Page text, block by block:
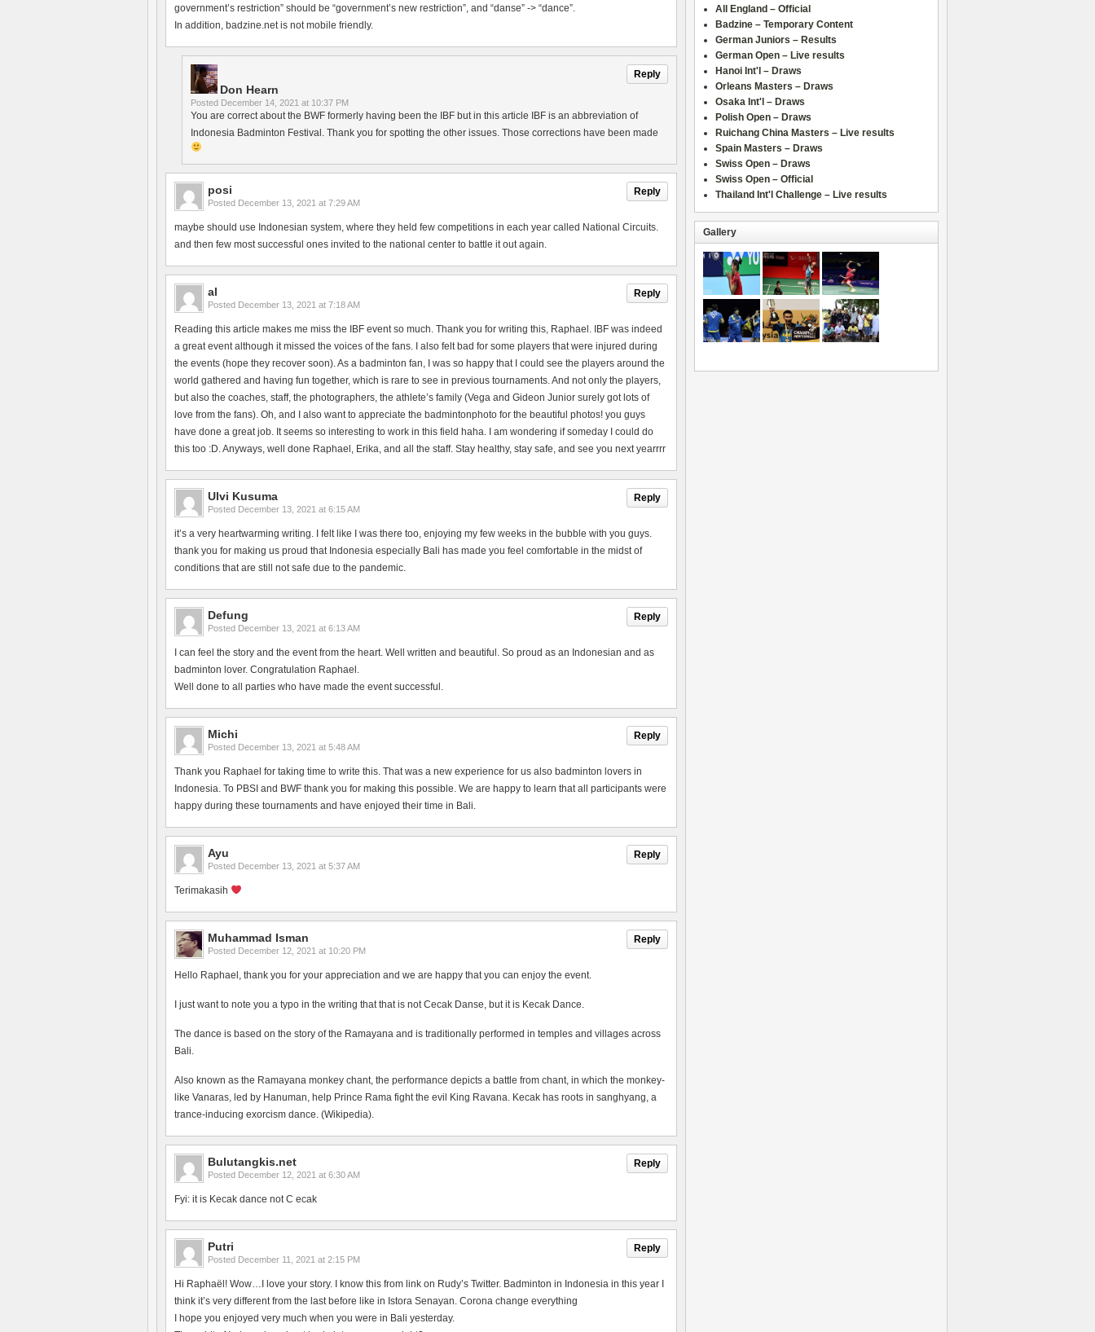
government’s restriction” should be “government’s new restriction”, and “danse” -> “dance”.
In addition, badzine.net is not mobile friendly.
Reply
Don Hearn
Posted December 14, 2021 at 10:37 PM
You are correct about the BWF formerly having been the IBF but in this article IBF is an abbreviation of
Indonesia Badminton Festival. Thank you for spotting the other issues. Those corrections have been made
Reply
posi
Posted December 13, 2021 at 7:29 AM
maybe should use Indonesian system, where they held few competitions in each year called National Circuits.
and then few most successful ones invited to the national center to battle it out again.
Reply
al
Posted December 13, 2021 at 7:18 AM
Reading this article makes me miss the IBF event so much. Thank you for writing this, Raphael. IBF was indeed
a great event although it missed the voices of the fans. I also felt bad for some players that were injured during
the events (hope they recover soon). As a badminton fan, I was so happy that I could see the players around the
world gathered and having fun together, which is rare to see in previous tournaments. And not only the players,
but also the coaches, staff, the photographers, the athlete’s family (Vega and Gideon Junior surely got lots of
love from the fans). Oh, and I also want to appreciate the badmintonphoto for the beautiful photos! you guys
have done a great job. It seems so interesting to work in this field haha. I am wondering if someday I could do
this too :D. Anyways, well done Raphael, Erika, and all the staff. Stay healthy, stay safe, and see you next yearrrr
Reply
Ulvi Kusuma
Posted December 13, 2021 at 6:15 AM
it’s a very heartwarming writing. I felt like I was there too, enjoying my few weeks in the bubble with you guys.
thank you for making us proud that Indonesia especially Bali has made you feel comfortable in the midst of
conditions that are still not safe due to the pandemic.
Reply
Defung
Posted December 13, 2021 at 6:13 AM
I can feel the story and the event from the heart. Well written and beautiful. So proud as an Indonesian and as
badminton lover. Congratulation Raphael.
Well done to all parties who have made the event successful.
Reply
Michi
Posted December 13, 2021 at 5:48 AM
Thank you Raphael for taking time to write this. That was a new experience for us also badminton lovers in
Indonesia. To PBSI and BWF thank you for making this possible. We are happy to learn that all participants were
happy during these tournaments and have enjoyed their time in Bali.
Reply
Ayu
Posted December 13, 2021 at 5:37 AM
Terimakasih
Reply
Muhammad Isman
Posted December 12, 2021 at 10:20 PM
Hello Raphael, thank you for your appreciation and we are happy that you can enjoy the event.
I just want to note you a typo in the writing that that is not Cecak Danse, but it is Kecak Dance.
The dance is based on the story of the Ramayana and is traditionally performed in temples and villages across
Bali.
Also known as the Ramayana monkey chant, the performance depicts a battle from chant, in which the monkey-
like Vanaras, led by Hanuman, help Prince Rama fight the evil King Ravana. Kecak has roots in sanghyang, a
trance-inducing exorcism dance. (Wikipedia).
Reply
Bulutangkis.net
Posted December 12, 2021 at 6:30 AM
Fyi: it is Kecak dance not C ecak
Reply
Putri
Posted December 11, 2021 at 2:15 PM
Hi Raphaël! Wow…I love your story. I know this from link on Rudy’s Twitter. Badminton in Indonesia in this year I
think it’s very different from the last before like in Istora Senayan. Corona change everything
I hope you enjoyed very much when you were in Bali yesterday.
All England – Official
Badzine – Temporary Content
German Juniors – Results
German Open – Live results
Hanoi Int'l – Draws
Orleans Masters – Draws
Osaka Int'l – Draws
Polish Open – Draws
Ruichang China Masters – Live results
Spain Masters – Draws
Swiss Open – Draws
Swiss Open – Official
Thailand Int'l Challenge – Live results
Gallery